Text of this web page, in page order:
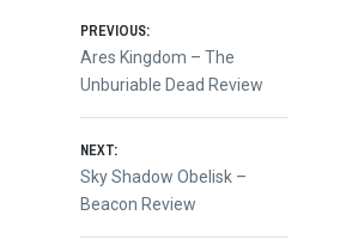
Post
navigation
PREVIOUS:
Previous
post:
Ares Kingdom – The
Unburiable Dead Review
NEXT:
Next
post:
Sky Shadow Obelisk –
Beacon Review